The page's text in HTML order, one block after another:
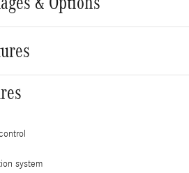
system